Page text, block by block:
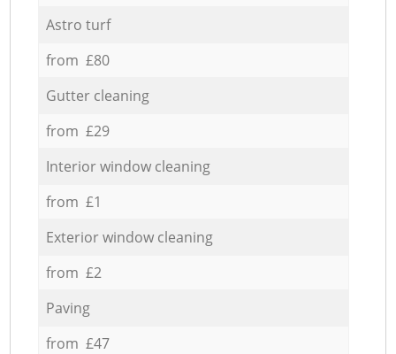
Astro turf
from £80
Gutter cleaning
from £29
Interior window cleaning
from £1
Exterior window cleaning
from £2
Paving
from £47